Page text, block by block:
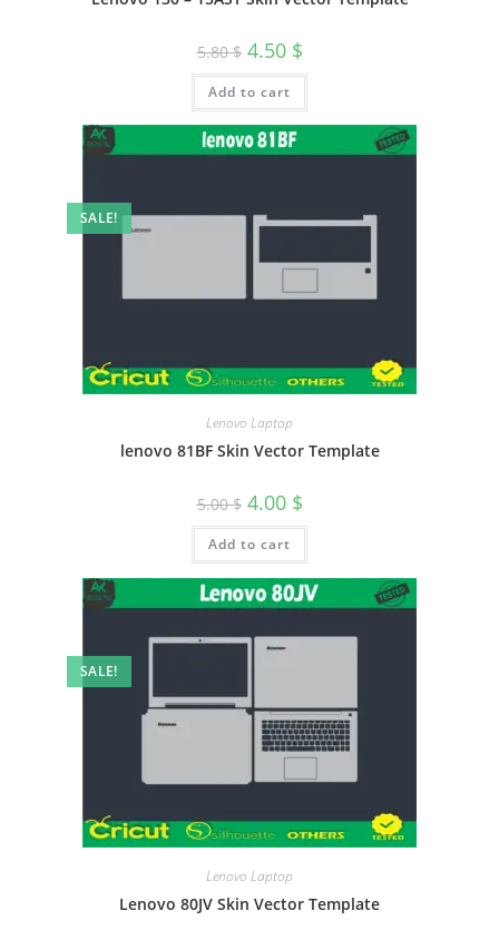
5.80$ 4.50 $
Add to cart
SALE!
Lenovo Laptop
lenovo 81BF Skin Vector Template
5.00$ 4.00 $
Add to cart
SALE!
Lenovo Laptop
Lenovo 80JV Skin Vector Template